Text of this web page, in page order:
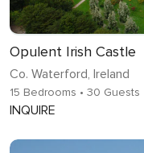
Opulent Irish Castle
Co. Waterford, Ireland
15 Bedrooms • 30 Guests
INQUIRE